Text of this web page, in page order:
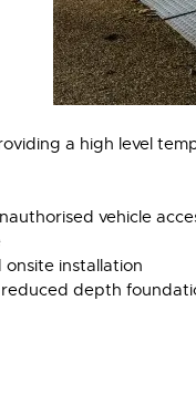
a high level
vehicle
installation
depth